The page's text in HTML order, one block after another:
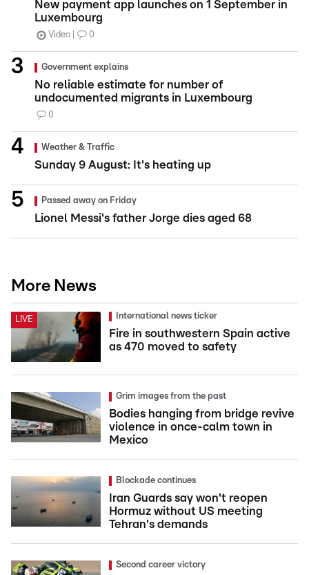
New payment app launches on 1 September in
Luxembourg
Video 0
Government explains
No reliable estimate for number of
undocumented migrants in Luxembourg
0
Weather & Traffic
Sunday 9 August: It's heating up
Passed away on Friday
Lionel Messi's father Jorge dies aged 68
More News
International news ticker
Fire in southwestern Spain active
as 470 moved to safety
LIVE
Grim images from the past
Bodies hanging from bridge revive
violence in once-calm town in
Mexico
Blockade continues
Iran Guards say won't reopen
Hormuz without US meeting
Tehran's demands
Second career victory